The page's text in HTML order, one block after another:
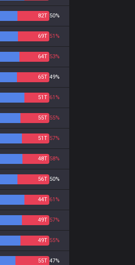
82T 50%
69T 51%
64T 53%
65T 49%
51T 61%
55T 55%
51T 57%
48T 58%
56T 50%
44T 61%
49T 57%
49T 55%
55T 47%